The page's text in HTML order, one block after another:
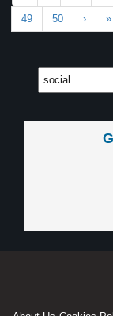
49 50 › »